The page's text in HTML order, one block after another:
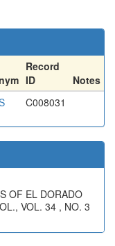
Record
ID
Notes
C008031
OF EL DORADO
VOL. 34 , NO. 3